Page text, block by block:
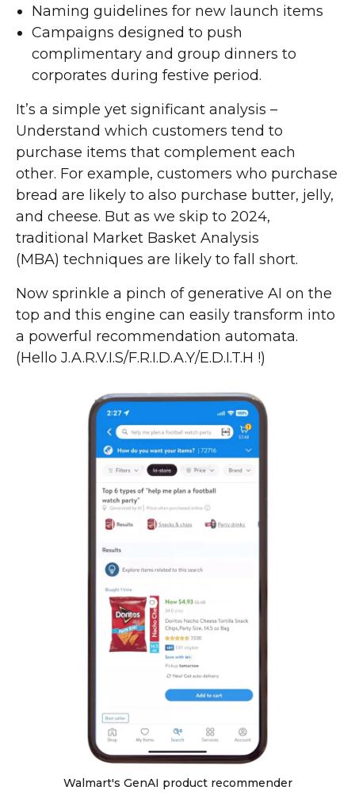
Naming guidelines for new launch items
Campaigns designed to push
complimentary and group dinners to
corporates during festive period.
It’s a simple yet significant analysis –
Understand which customers tend to
purchase items that complement each
other. For example, customers who purchase
bread are likely to also purchase butter, jelly,
and cheese. But as we skip to 2024,
traditional Market Basket Analysis
(MBA) techniques are likely to fall short.
Now sprinkle a pinch of generative AI on the
top and this engine can easily transform into
a powerful recommendation automata.
(Hello J.A.R.V.I.S/F.R.I.D.A.Y/E.D.I.T.H !)
Walmart's GenAI product recommender